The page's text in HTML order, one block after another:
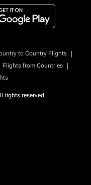
to Country Flights
|
Flights from Countries
|
rights reserved.